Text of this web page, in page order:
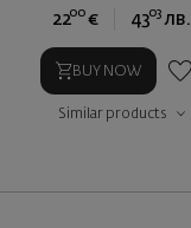
2200 € 4303 лв.
BUY NOW
Similar products